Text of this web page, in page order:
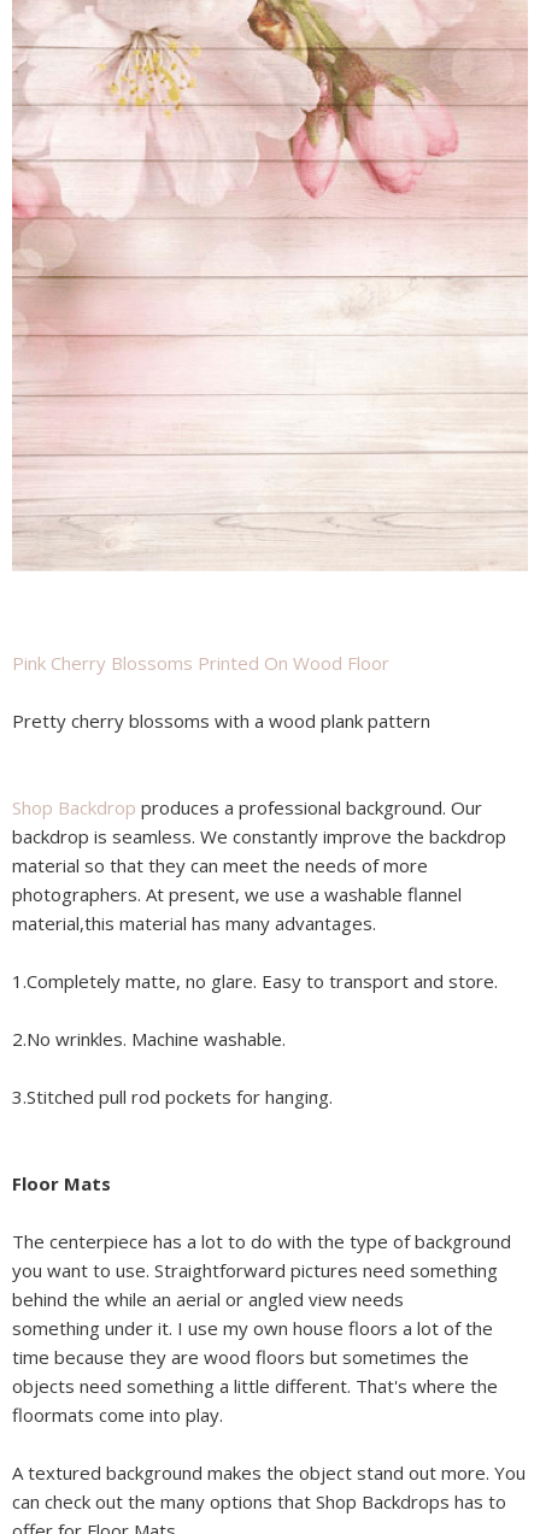
Pink Cherry Blossoms Printed On Wood Floor
Pretty cherry blossoms with a wood plank pattern
Shop Backdrop produces a professional background. Our
backdrop is seamless. We constantly improve the backdrop
material so that they can meet the needs of more
photographers. At present, we use a washable flannel
material,this material has many advantages.
1.Completely matte, no glare. Easy to transport and store.
2.No wrinkles. Machine washable.
3.Stitched pull rod pockets for hanging.
Floor Mats
The centerpiece has a lot to do with the type of background
you want to use. Straightforward pictures need something
behind the while an aerial or angled view needs
something under it. I use my own house floors a lot of the
time because they are wood floors but sometimes the
objects need something a little different. That's where the
floormats come into play.
A textured background makes the object stand out more. You
can check out the many options that Shop Backdrops has to